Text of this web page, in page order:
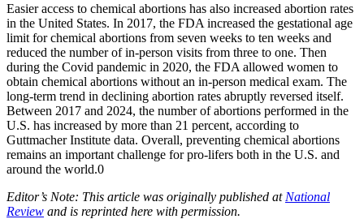
Easier access to chemical abortions has also increased abortion rates
in the United States. In 2017, the FDA increased the gestational age
limit for chemical abortions from seven weeks to ten weeks and
reduced the number of in-person visits from three to one. Then
during the Covid pandemic in 2020, the FDA allowed women to
obtain chemical abortions without an in-person medical exam. The
long-term trend in declining abortion rates abruptly reversed itself.
Between 2017 and 2024, the number of abortions performed in the
U.S. has increased by more than 21 percent, according to
Guttmacher Institute data. Overall, preventing chemical abortions
remains an important challenge for pro-lifers both in the U.S. and
around the world.0
Editor’s Note: This article was originally published at National
Review and is reprinted here with permission.